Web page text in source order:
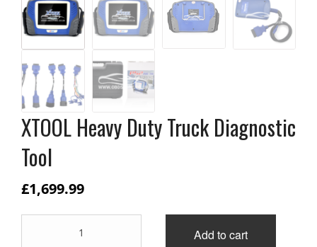
XTOOL Heavy Duty Truck Diagnostic
Tool
£1,699.99
Add to cart